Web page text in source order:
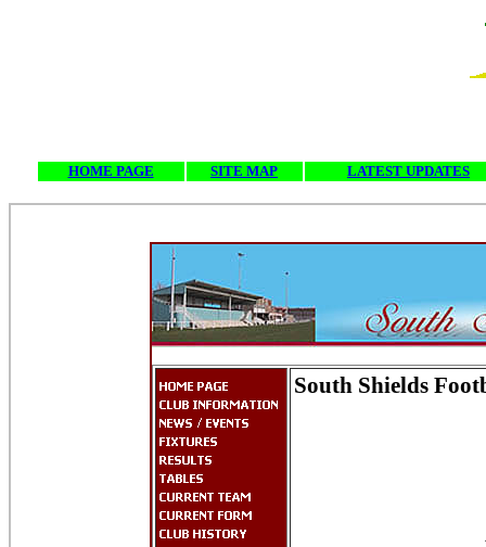
HOME PAGE SITE MAP LATEST UPDATES
South Shields